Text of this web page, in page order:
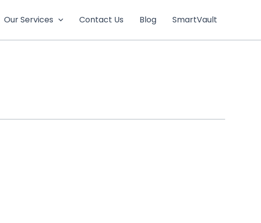
Our Services Contact Us Blog SmartVault